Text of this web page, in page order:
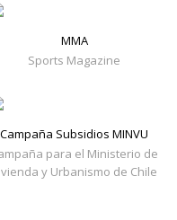
MMA
Sports Magazine
Campaña Subsidios MINVU
para el Ministerio de
y Urbanismo de Chile